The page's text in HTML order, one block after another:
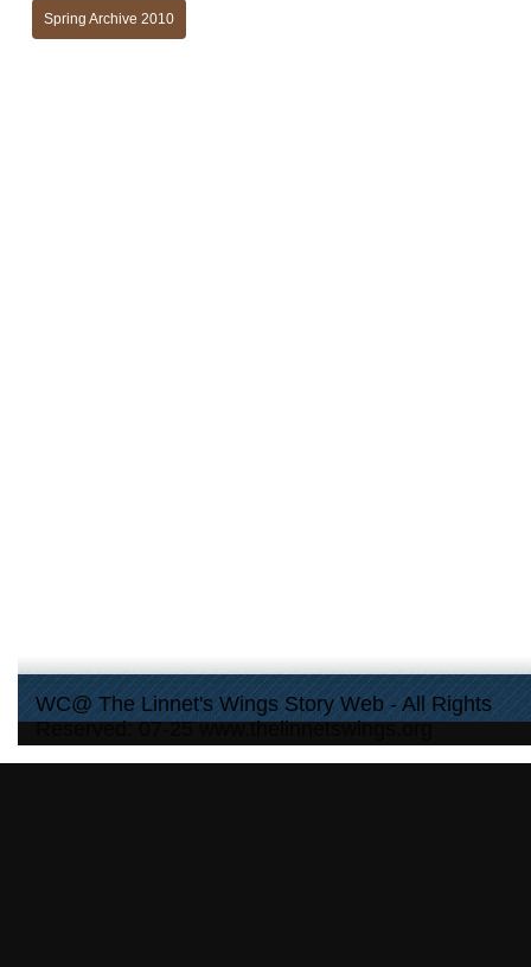
Spring Archive 2010
WC@ The Linnet's Wings Story Web - All Rights
Reserved: 07-25 www.thelinnetswings.org